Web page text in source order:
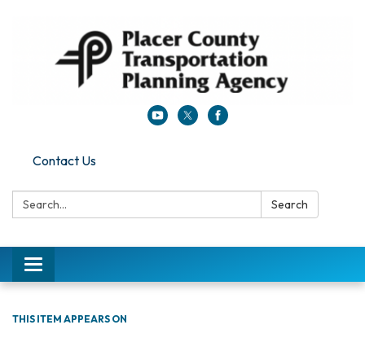
Contact Us
Search: Search
Toggle navigation
THIS ITEM APPEARS ON